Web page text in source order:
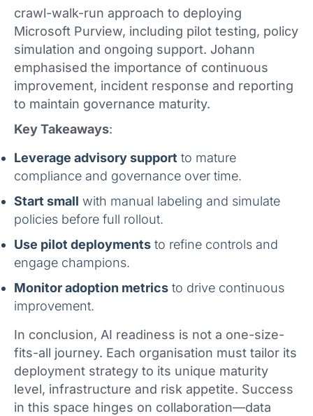
crawl-walk-run approach to deploying
Microsoft Purview, including pilot testing, policy
simulation and ongoing support. Johann
emphasised the importance of continuous
improvement, incident response and reporting
to maintain governance maturity.
Key Takeaways:
Leverage advisory support to mature
compliance and governance over time.
Start small with manual labeling and simulate
policies before full rollout.
Use pilot deployments to refine controls and
engage champions.
Monitor adoption metrics to drive continuous
improvement.
In conclusion, AI readiness is not a one-size-
fits-all journey. Each organisation must tailor its
deployment strategy to its unique maturity
level, infrastructure and risk appetite. Success
in this space hinges on collaboration—data